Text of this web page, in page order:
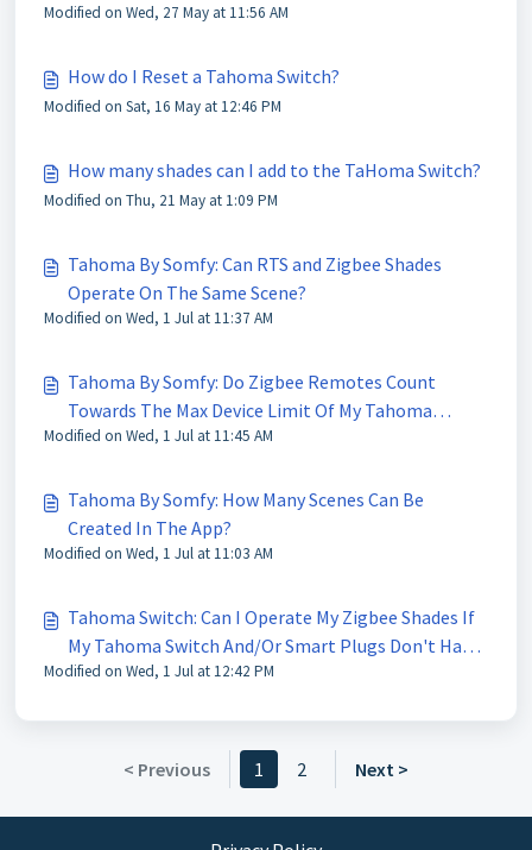
Modified on Wed, 27 May at 11:56 AM
How do I Reset a Tahoma Switch?
Modified on Sat, 16 May at 12:46 PM
How many shades can I add to the TaHoma Switch?
Modified on Thu, 21 May at 1:09 PM
Tahoma By Somfy: Can RTS and Zigbee Shades
Operate On The Same Scene?
Modified on Wed, 1 Jul at 11:37 AM
Tahoma By Somfy: Do Zigbee Remotes Count
Towards The Max Device Limit Of My Tahoma
Switch?
Modified on Wed, 1 Jul at 11:45 AM
Tahoma By Somfy: How Many Scenes Can Be
Created In The App?
Modified on Wed, 1 Jul at 11:03 AM
Tahoma Switch: Can I Operate My Zigbee Shades If
My Tahoma Switch And/Or Smart Plugs Don't Have
Power?
Modified on Wed, 1 Jul at 12:42 PM
< Previous 1 2 Next >